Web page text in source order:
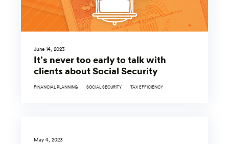
June 14, 2023
It’s never too early to talk with
clients about Social Security
FINANCIAL PLANNING SOCIAL SECURITY TAX EFFICIENCY
May 4, 2023